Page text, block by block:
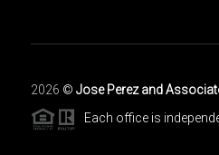
2026 © Jose Perez and
Each office is